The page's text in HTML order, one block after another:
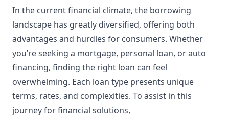
In the current financial climate, the borrowing
landscape has greatly diversified, offering both
advantages and hurdles for consumers. Whether
you’re seeking a mortgage, personal loan, or auto
financing, finding the right loan can feel
overwhelming. Each loan type presents unique
terms, rates, and complexities. To assist in this
journey for financial solutions,